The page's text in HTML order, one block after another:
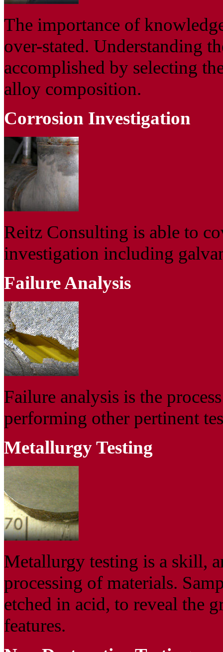
The importance of
over-stated. Understanding
accomplished by selecting
alloy composition.
Corrosion Investigation
Reitz Consulting is able to
investigation including
Failure Analysis
Failure analysis is the
performing other pertinent
Metallurgy Testing
Metallurgy testing is a skill,
processing of materials.
etched in acid, to reveal the
features.